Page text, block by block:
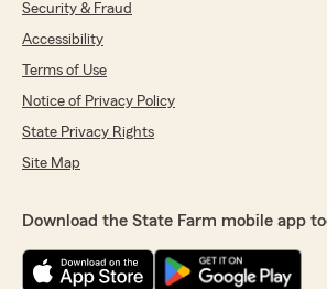
Security & Fraud
Accessibility
Terms of Use
Notice of Privacy Policy
State Privacy Rights
Site Map
Download the State Farm mobile app